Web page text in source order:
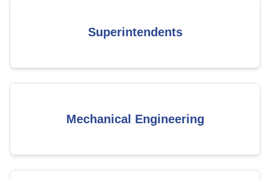
Superintendents
Mechanical Engineering